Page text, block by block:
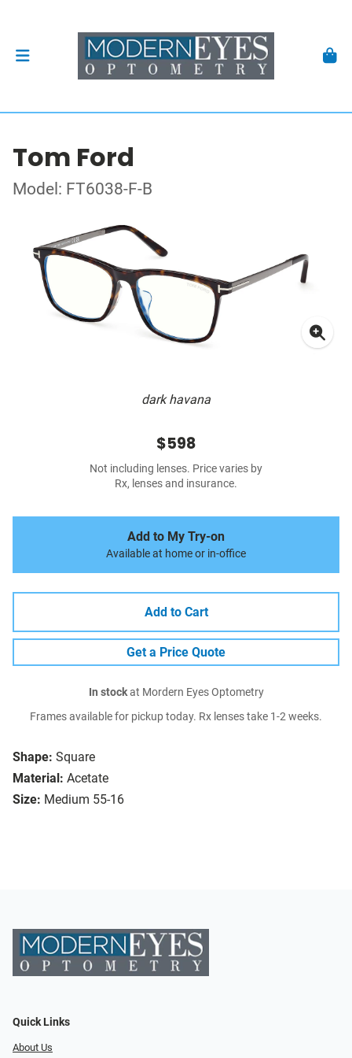
Tom Ford
Model: FT6038-F-B
dark havana
Shape: Square
Material: Acetate
Size: Medium 55-16
$598
Not including lenses. Price varies by
Rx, lenses and insurance.
Add to My Try-on
Available at home or in-office
Add to Cart
Get a Price Quote
In stockat Mordern Eyes Optometry
Frames available for pickup today. Rx lenses take 1-2 weeks.
Quick Links
About Us